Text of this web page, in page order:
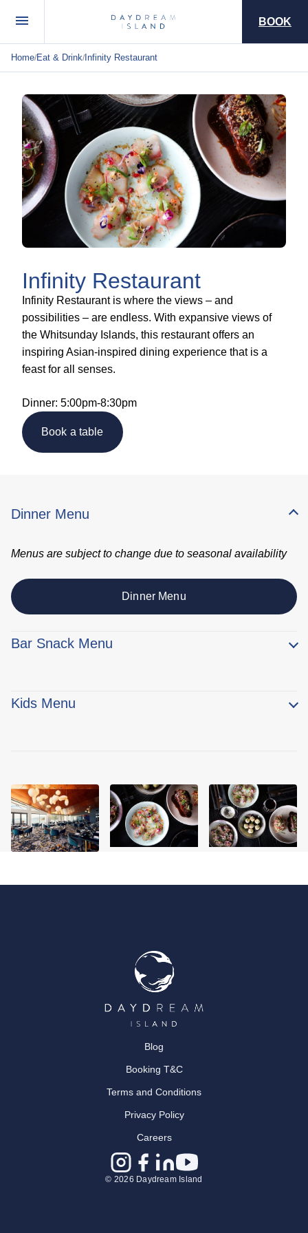
BOOK
Home/Eat & Drink/Infinity Restaurant
Infinity Restaurant
Infinity Restaurant is where the views – and
possibilities – are endless. With expansive views of
the Whitsunday Islands, this restaurant offers an
inspiring Asian-inspired dining experience that is a
feast for all senses.
Dinner: 5:00pm-8:30pm
Book a table
Dinner Menu
Menus are subject to change due to seasonal availability
Dinner Menu
Bar Snack Menu
Kids Menu
Blog
Booking T&C
Terms and Conditions
Privacy Policy
Careers
© 2026 Daydream Island